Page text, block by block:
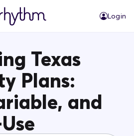
Login
Texas
Plans:
and